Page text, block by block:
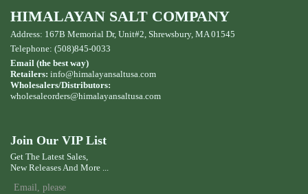
HIMALAYAN SALT COMPANY
Address: 167B Memorial Dr, Unit#2, Shrewsbury, MA 01545
Telephone: (508)845-0033
Email (the best way)
Retailers: info@himalayansaltusa.com
Wholesalers/Distributors:
wholesaleorders@himalayansaltusa.com
Join Our VIP List
Get The Latest Sales,
New Releases And More ...